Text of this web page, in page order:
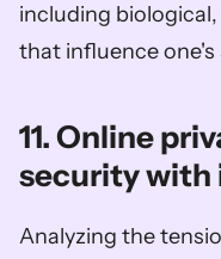
including
that influence one's
11. Online
security with
Analyzing the